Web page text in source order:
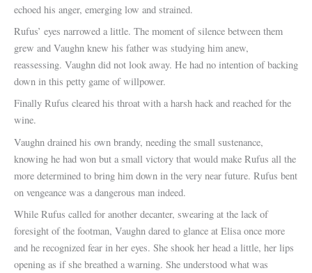
echoed his anger, emerging low and strained.
Rufus’ eyes narrowed a little. The moment of silence between them
grew and Vaughn knew his father was studying him anew,
reassessing. Vaughn did not look away. He had no intention of backing
down in this petty game of willpower.
Finally Rufus cleared his throat with a harsh hack and reached for the
wine.
Vaughn drained his own brandy, needing the small sustenance,
knowing he had won but a small victory that would make Rufus all the
more determined to bring him down in the very near future. Rufus bent
on vengeance was a dangerous man indeed.
While Rufus called for another decanter, swearing at the lack of
foresight of the footman, Vaughn dared to glance at Elisa once more
and he recognized fear in her eyes. She shook her head a little, her lips
opening as if she breathed a warning. She understood what was